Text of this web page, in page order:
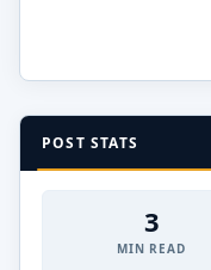
POST STATS
3
MIN READ